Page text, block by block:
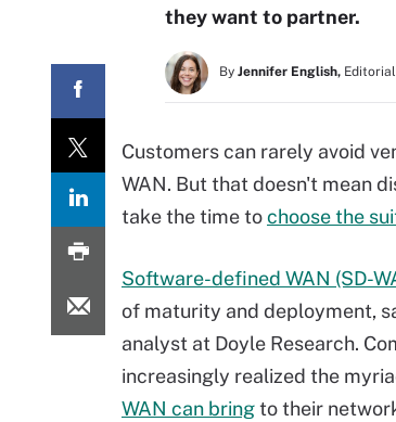
they want to partner.
By Jennifer English,
Customers can rarely avoid
WAN. But that doesn't mean
take the time tochoose the
Software-defined WAN (SD-
of maturity and deployment,
analyst at Doyle Research.
increasingly realized the
WAN can bringto their